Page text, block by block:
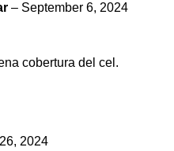
– September 6, 2024
cobertura del cel.
2024